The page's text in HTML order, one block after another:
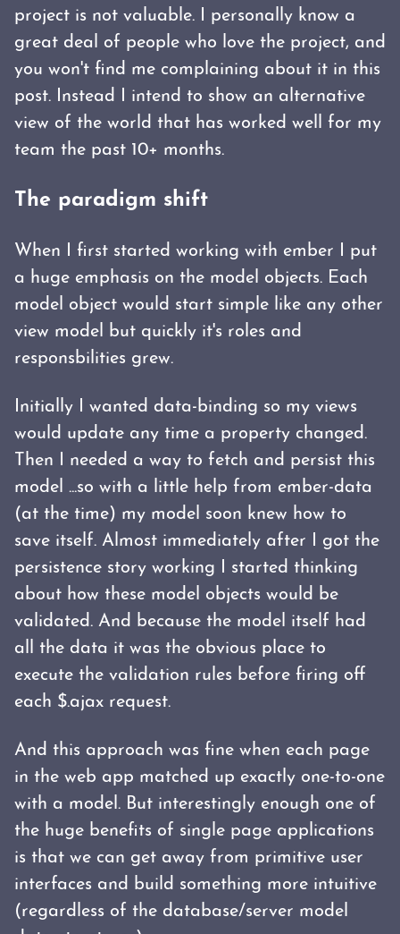
project is not valuable. I personally know a
great deal of people who love the project, and
you won't find me complaining about it in this
post. Instead I intend to show an alternative
view of the world that has worked well for my
team the past 10+ months.
The paradigm shift
When I first started working with ember I put
a huge emphasis on the model objects. Each
model object would start simple like any other
view model but quickly it's roles and
responsbilities grew.
Initially I wanted data-binding so my views
would update any time a property changed.
Then I needed a way to fetch and persist this
model ...so with a little help from ember-data
(at the time) my model soon knew how to
save itself. Almost immediately after I got the
persistence story working I started thinking
about how these model objects would be
validated. And because the model itself had
all the data it was the obvious place to
execute the validation rules before firing off
each $.ajax request.
And this approach was fine when each page
in the web app matched up exactly one-to-one
with a model. But interestingly enough one of
the huge benefits of single page applications
is that we can get away from primitive user
interfaces and build something more intuitive
(regardless of the database/server model